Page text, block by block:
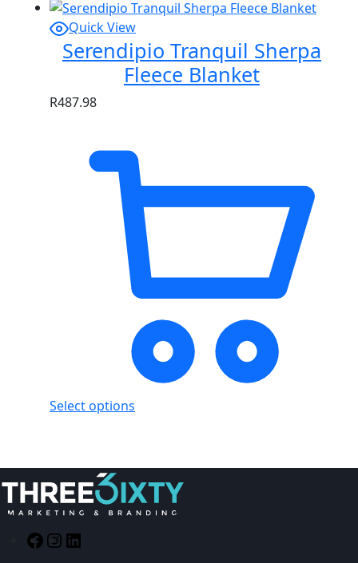
Quick View
Serendipio Tranquil Sherpa
Fleece Blanket
R487.98
Select options
Facebook
Instagram